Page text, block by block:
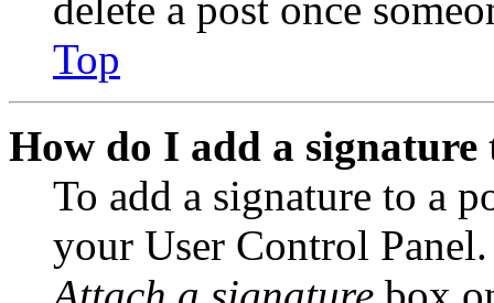
Top
How do I add a signature
To add a signature to a
your User Control